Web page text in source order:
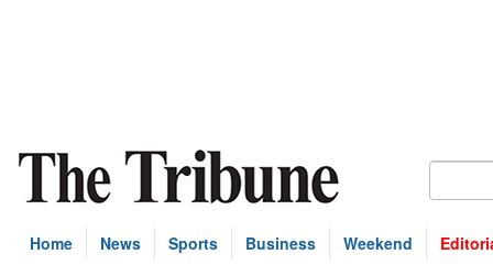
Home News Sports Business Weekend